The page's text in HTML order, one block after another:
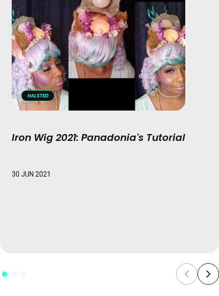
HALSTED
Iron Wig 2021: Panadonia's Tutorial
Read More
30 JUN 2021